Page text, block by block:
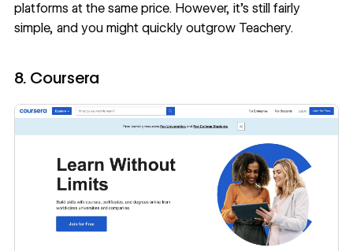
platforms at the same price. However, it’s still fairly
simple, and you might quickly outgrow Teachery.
8. Coursera